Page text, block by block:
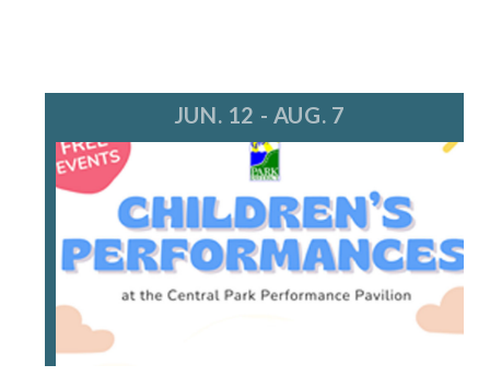
JUN. 12 - AUG. 7